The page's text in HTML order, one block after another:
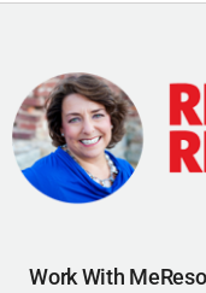
Work With Me